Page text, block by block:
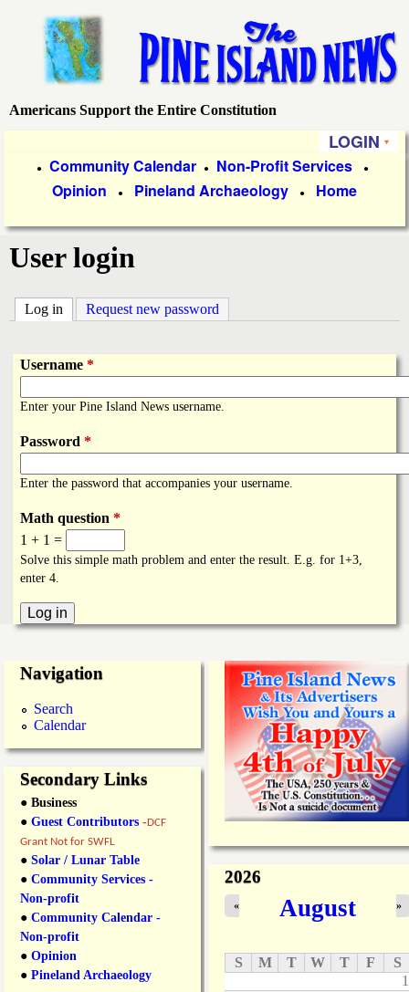
main
content
P
e
I
a
n
d
N
e
Americans Support the Entire Constitution
LOGIN
i
m
a
r
y
L
n
k
s
● Community Calendar ● Non-Profit Services ●
Opinion ● Pineland Archaeology ● Home
User login
Log in (active tab)
Request new password
Username *
Enter your Pine Island News username.
Password *
Enter the password that accompanies your username.
Math question *
1 + 1 =
Solve this simple math problem and enter the result. E.g. for 1+3,
enter 4.
Navigation
Search
Calendar
Secondary Links
● Business
● Guest Contributors -DCF
Grant Not for SWFL
● Solar / Lunar Table
● Community Services -
Non-profit
● Community Calendar -
Non-profit
● Opinion
● Pineland Archaeology
2026
August
« »
S M T W T F
S
1